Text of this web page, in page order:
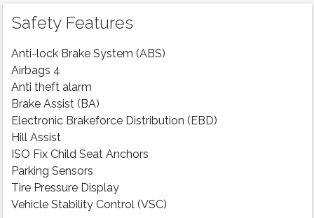
Safety Features
Anti-lock Brake System (ABS)
Airbags 4
Anti theft alarm
Brake Assist (BA)
Electronic Brakeforce Distribution (EBD)
Hill Assist
ISO Fix Child Seat Anchors
Parking Sensors
Tire Pressure Display
Vehicle Stability Control (VSC)